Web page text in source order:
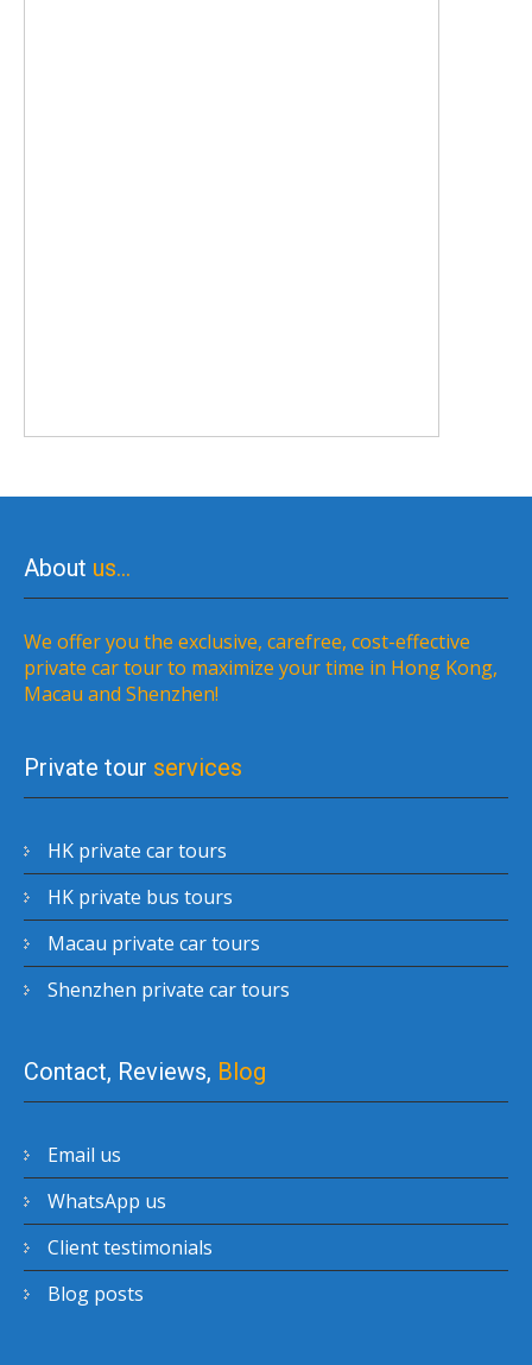
About us…
We offer you the exclusive, carefree, cost-effective
private car tour to maximize your time in Hong Kong,
Macau and Shenzhen!
Private tour services
HK private car tours
HK private bus tours
Macau private car tours
Shenzhen private car tours
Contact, Reviews, Blog
Email us
WhatsApp us
Client testimonials
Blog posts